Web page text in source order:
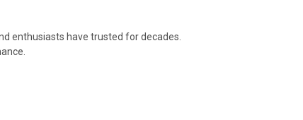
enthusiasts have trusted for decades.